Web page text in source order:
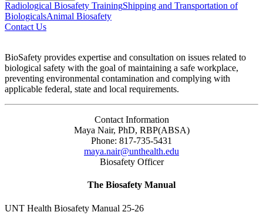
Radiological Biosafety TrainingShipping and Transportation of
BiologicalsAnimal Biosafety
Contact Us
BioSafety provides expertise and consultation on issues related to
biological safety with the goal of maintaining a safe workplace,
preventing environmental contamination and complying with
applicable federal, state and local requirements.
Contact Information
Maya Nair, PhD, RBP(ABSA)
Phone: 817-735-5431
maya.nair@unthealth.edu
Biosafety Officer
The Biosafety Manual
UNT Health Biosafety Manual 25-26